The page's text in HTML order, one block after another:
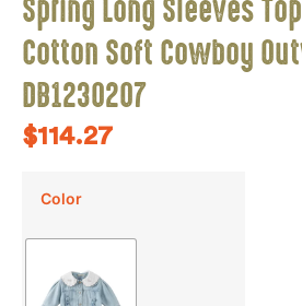
Spring Long Sleeves
Cotton Soft Cowboy
DB1230207
$114.27
Color